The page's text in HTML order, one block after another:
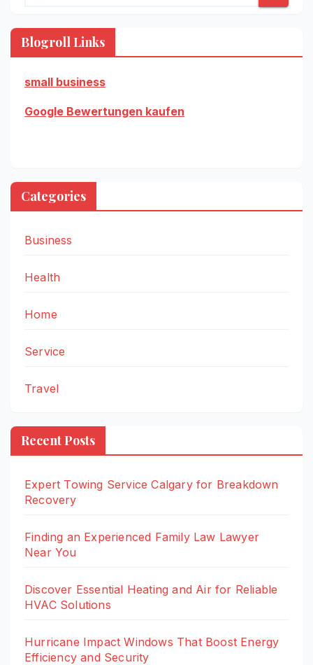
Blogroll Links
small business
Google Bewertungen kaufen
Categories
Business
Health
Home
Service
Travel
Recent Posts
Expert Towing Service Calgary for Breakdown
Recovery
Finding an Experienced Family Law Lawyer
Near You
Discover Essential Heating and Air for Reliable
HVAC Solutions
Hurricane Impact Windows That Boost Energy
Efficiency and Security